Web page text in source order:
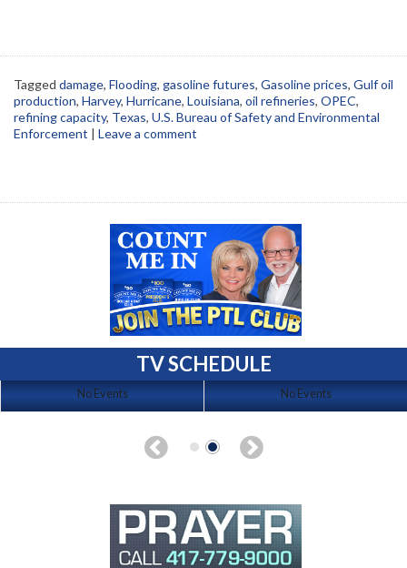
Tagged damage, Flooding, gasoline futures, Gasoline prices, Gulf oil
production, Harvey, Hurricane, Louisiana, oil refineries, OPEC,
refining capacity, Texas, U.S. Bureau of Safety and Environmental
Enforcement | Leave a comment
TV SCHEDULE
No Events No Events